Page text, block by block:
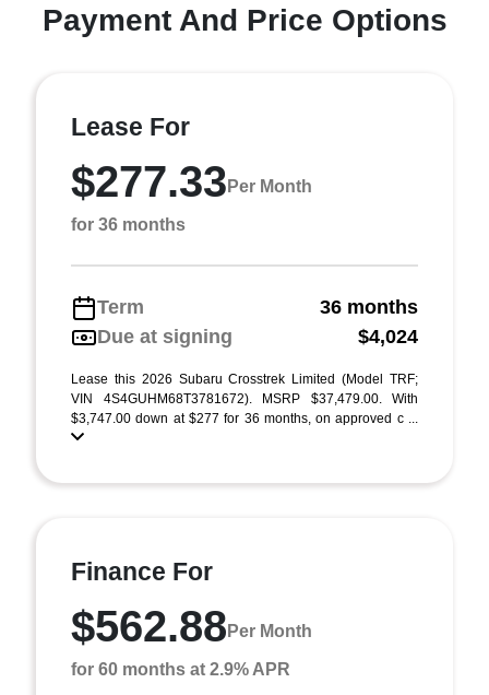
Payment And Price Options
Lease For
$277.33 Per Month
for 36 months
Term
36 months
Due at signing
$4,024
Lease this 2026 Subaru Crosstrek Limited (Model TRF;
VIN 4S4GUHM68T3781672). MSRP $37,479.00. With
$3,747.00 down at $277 for 36 months, on approved c ...
Finance For
$562.88 Per Month
for 60 months at 2.9% APR